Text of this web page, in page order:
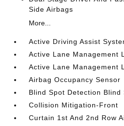
Side Airbags
More...
Active Driving Assist
Active Lane Management
Active Lane Management
Airbag Occupancy Sensor
Blind Spot Detection Blind
Collision Mitigation-Front
Curtain 1st And 2nd Row